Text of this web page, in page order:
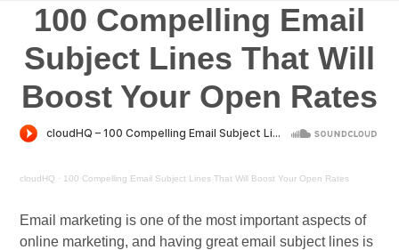
100 Compelling Email
Subject Lines That Will
Boost Your Open Rates
cloudHQ · 100 Compelling Email Subject Lines That Will Boost Your Open Rates
Email marketing is one of the most important aspects of
online marketing, and having great email subject lines is